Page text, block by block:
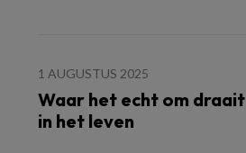
1 AUGUSTUS 2025
Waar het echt om draait
in het leven